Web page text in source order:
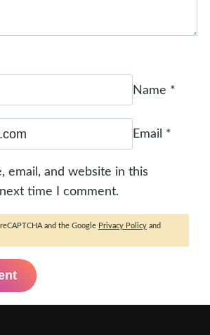
Name *
Email *
email, and website in this
time I comment.
and the Google Privacy Policy and